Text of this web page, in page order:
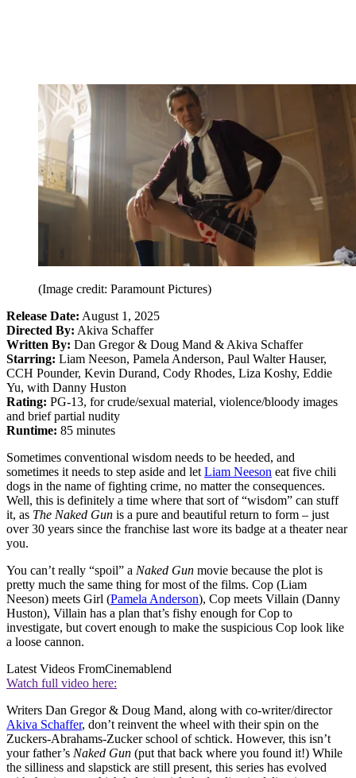
(Image credit: Paramount Pictures)
Release Date: August 1, 2025
Directed By: Akiva Schaffer
Written By: Dan Gregor & Doug Mand & Akiva Schaffer
Starring: Liam Neeson, Pamela Anderson, Paul Walter Hauser,
CCH Pounder, Kevin Durand, Cody Rhodes, Liza Koshy, Eddie
Yu, with Danny Huston
Rating: PG-13, for crude/sexual material, violence/bloody images
and brief partial nudity
Runtime: 85 minutes
Sometimes conventional wisdom needs to be heeded, and
sometimes it needs to step aside and let Liam Neeson eat five chili
dogs in the name of fighting crime, no matter the consequences.
Well, this is definitely a time where that sort of “wisdom” can stuff
it, as The Naked Gun is a pure and beautiful return to form – just
over 30 years since the franchise last wore its badge at a theater near
you.
You can’t really “spoil” a Naked Gun movie because the plot is
pretty much the same thing for most of the films. Cop (Liam
Neeson) meets Girl (Pamela Anderson), Cop meets Villain (Danny
Huston), Villain has a plan that’s fishy enough for Cop to
investigate, but covert enough to make the suspicious Cop look like
a loose cannon.
Latest Videos FromCinemablend
Watch full video here:
Writers Dan Gregor & Doug Mand, along with co-writer/director
Akiva Schaffer, don’t reinvent the wheel with their spin on the
Zuckers-Abrahams-Zucker school of schtick. However, this isn’t
your father’s Naked Gun (put that back where you found it!) While
the silliness and slapstick are still present, this series has evolved